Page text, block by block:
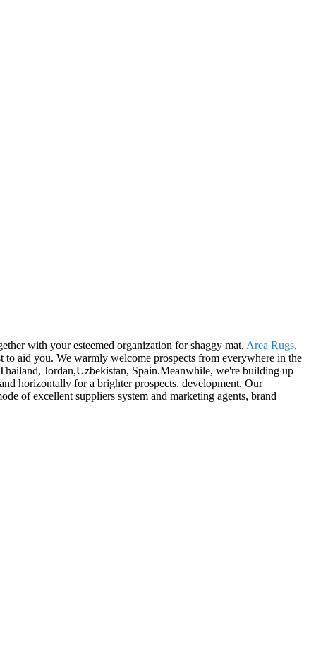
with your esteemed organization for shaggy mat, Area Rugs,
aid you. We warmly welcome prospects from everywhere in the
Jordan,Uzbekistan, Spain.Meanwhile, we're building up
horizontally for a brighter prospects. development. Our
of excellent suppliers system and marketing agents, brand